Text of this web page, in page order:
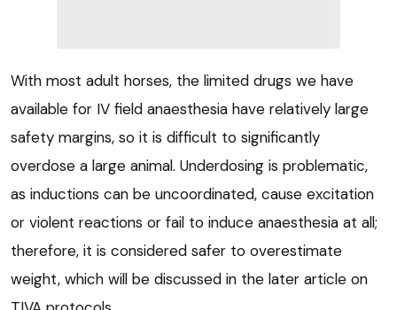
With most adult horses, the limited drugs we have
available for IV field anaesthesia have relatively large
safety margins, so it is difficult to significantly
overdose a large animal. Underdosing is problematic,
as inductions can be uncoordinated, cause excitation
or violent reactions or fail to induce anaesthesia at all;
therefore, it is considered safer to overestimate
weight, which will be discussed in the later article on